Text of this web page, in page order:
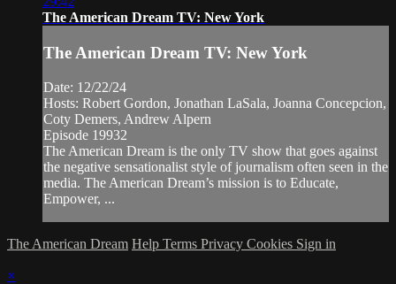
The American Dream TV: New York
The American Dream TV: New York
Date: 12/22/24
Hosts: Robert Gordon, Jonathan LaSala, Joanna Concepcion,
Coty Demers, Andrew Alpern
Episode 19932
The American Dream is the only TV show that goes against
the negative sensationalist style of journalism often seen in the
media. The American Dream’s mission is to Educate,
Empower, ...
The American Dream Help Terms Privacy Cookies Sign in
×